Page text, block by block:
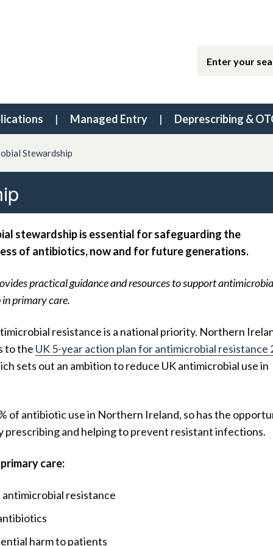
Managed Entry Deprescribing &
Stewardship
stewardship is essential for safeguarding the
of antibiotics, now and for future generations.
practical guidance and resources to support
primary care.
resistance is a national priority. Northern
to the UK 5-year action plan for antimicrobial resistance
sets out an ambition to reduce UK antimicrobial use in
of antibiotic use in Northern Ireland, so has the
prescribing and helping to prevent resistant infections.
care:
resistance
harm to patients